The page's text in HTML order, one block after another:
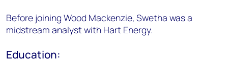
Before joining Wood Mackenzie, Swetha was a
midstream analyst with Hart Energy.
Education: